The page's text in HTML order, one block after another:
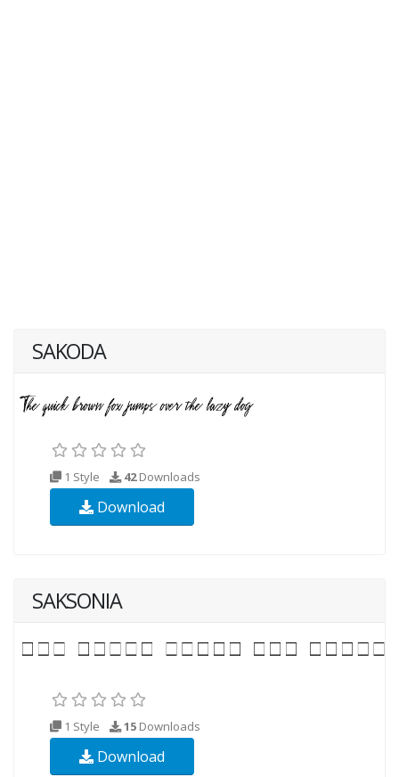
SAKODA
1 Style 42Downloads
Download
SAKSONIA
1 Style 15 Downloads
Download